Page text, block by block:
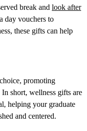
break and look after
day vouchers to
these gifts can help
promoting
short, wellness gifts are
helping your graduate
and centered.